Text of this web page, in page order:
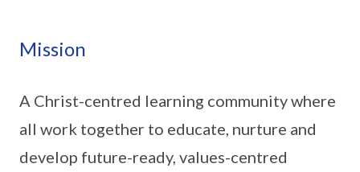
Mission
A Christ-centred learning community where
all work together to educate, nurture and
develop future-ready, values-centred